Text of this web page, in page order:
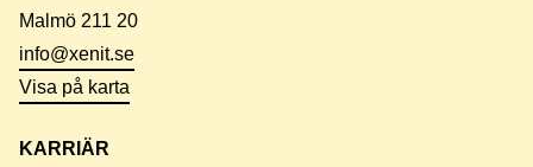
Malmö 211 20
info@xenit.se
Visa på karta
KARRIÄR